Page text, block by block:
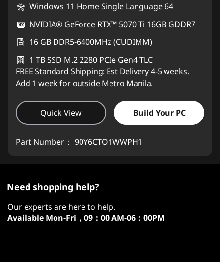
Windows 11 Home Single Language 64
NVIDIA® GeForce RTX™ 5070 Ti 16GB GDDR7
16 GB DDR5-6400MHz (CUDIMM)
1 TB SSD M.2 2280 PCIe Gen4 TLC
FREE Standard Shipping: Est Delivery 4-5 weeks.
Add 1 week for outside Metro Manila.
Quick View Build Your PC
Part Number： 90Y6CTO1WWPH1
Need shopping help?
Our experts are here to help.
Available Mon-Fri，09：00 AM-06：00PM